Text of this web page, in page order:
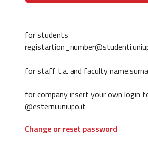
for students
for staff t.a. and faculty
for company insert your own login
@esterni.uniupo.it
Change or reset password